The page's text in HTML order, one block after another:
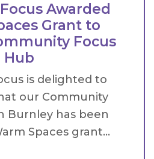
Awarded
Grant to
Focus
Hub
is delighted to
our Community
Burnley has been
Spaces grant...